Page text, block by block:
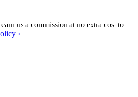
us a commission at no extra cost to
›